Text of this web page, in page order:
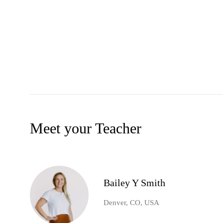
Meet your Teacher
Bailey Y Smith
Denver, CO, USA